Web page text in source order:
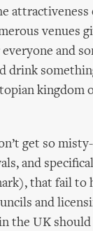
attractiveness
venues
and
drink
kingdom
get so
and
that fail
and
the UK should